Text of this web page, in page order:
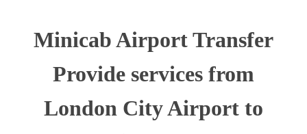
Minicab Airport Transfer
Provide services from
London City Airport to